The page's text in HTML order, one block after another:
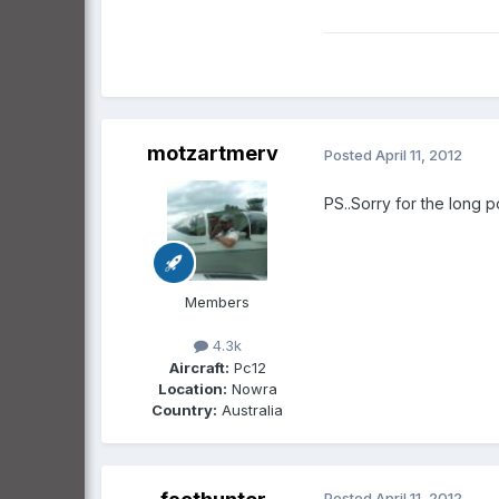
motzartmerv
Members
4.3k
Aircraft: Pc12
Location: Nowra
Country: Australia
Posted April 11, 2012
PS..Sorry for the long